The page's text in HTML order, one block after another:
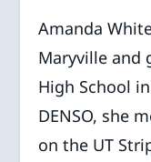
Amanda
Maryville and
High School
DENSO, she
on the UT